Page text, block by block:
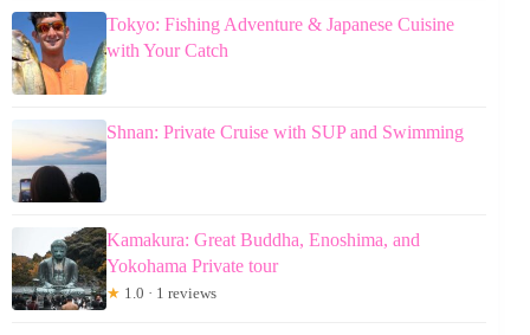
Tokyo: Fishing Adventure & Japanese Cuisine
with Your Catch
Shnan: Private Cruise with SUP and Swimming
Kamakura: Great Buddha, Enoshima, and
Yokohama Private tour
★ 1.0 · 1 reviews